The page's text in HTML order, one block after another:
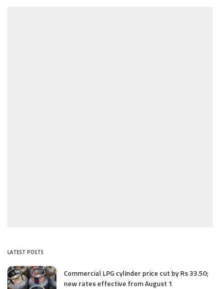
LATEST POSTS
Commercial LPG cylinder price cut by Rs 33.50;
new rates effective from August 1